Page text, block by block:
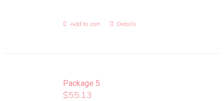
Add to cart Details
Package 5
$55.13